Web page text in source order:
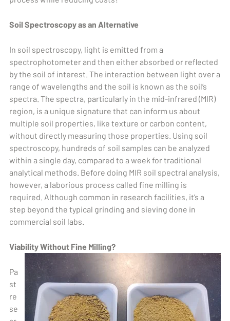
Soil Spectroscopy as an Alternative
In soil spectroscopy, light is emitted from a
spectrophotometer and then either absorbed or reflected
by the soil of interest. The interaction between light over a
range of wavelengths and the soil is known as the soil’s
spectra. The spectra, particularly in the mid-infrared (MIR)
region, is a unique signature that can inform us about
multiple soil properties, like texture or carbon content,
without directly measuring those properties. Using soil
spectroscopy, hundreds of soil samples can be analyzed
within a single day, compared to a week for traditional
analytical methods. Before doing MIR soil spectral analysis,
however, a laborious process called fine milling is
required. Although common in research facilities, it’s a
step beyond the typical grinding and sieving done in
commercial soil labs.
Viability Without Fine Milling?
Pa
st
re
se